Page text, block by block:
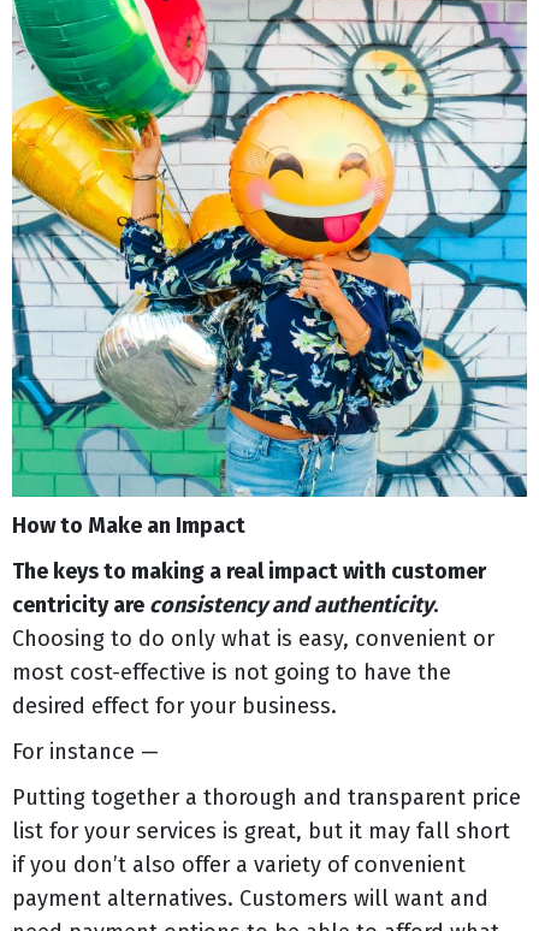
How to Make an Impact
The keys to making a real impact with customer
centricity are consistency and authenticity.
Choosing to do only what is easy, convenient or
most cost-effective is not going to have the
desired effect for your business.
For instance —
Putting together a thorough and transparent price
list for your services is great, but it may fall short
if you don’t also offer a variety of convenient
payment alternatives. Customers will want and